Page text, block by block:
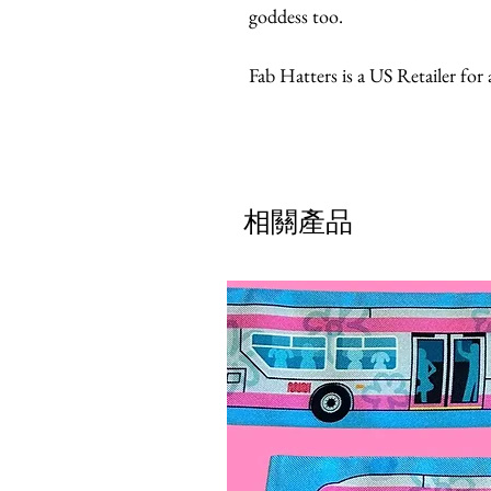
goddess too.
Fab Hatters is a US Retailer
相關產品